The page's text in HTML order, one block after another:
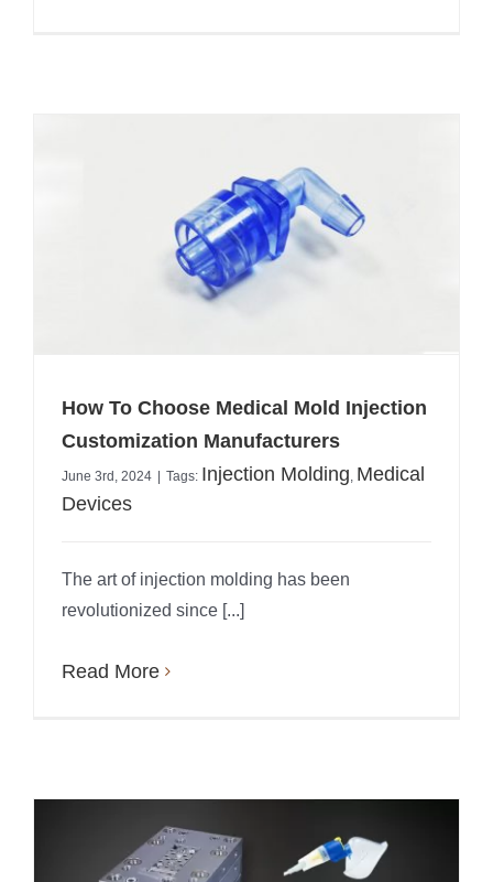
How To Choose Medical Mold Injection
Customization Manufacturers
June 3rd, 2024 Tags: Injection Molding, Medical
Devices
The art of injection molding has been
revolutionized since [...]
Read More